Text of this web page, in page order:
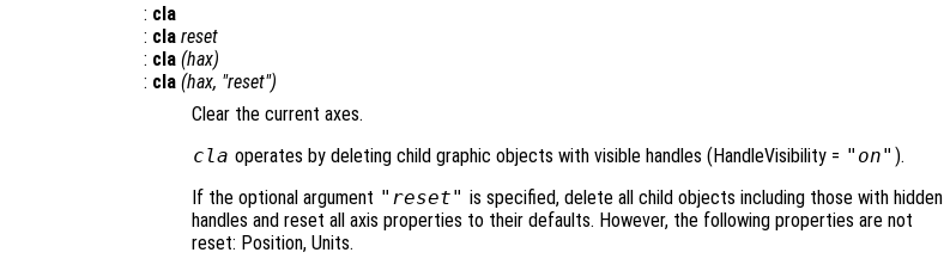
: cla
: cla reset
: cla (hax)
: cla (hax, "reset")
Clear the current axes.
cla operates by deleting child graphic objects with visible handles (HandleVisibility = "on" ).
If the optional argument "reset" is specified, delete all child objects including those with hidden
handles and reset all axis properties to their defaults. However, the following properties are not
reset: Position, Units.